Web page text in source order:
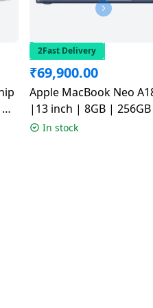
2Fast Delivery
₹69,900.00
Apple MacBook Neo
|13 inch | 8GB |
MHFF4HN/A
In stock